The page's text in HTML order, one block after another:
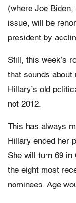
(where Joe Biden,
issue, will be
president by
Still, this week’s
that sounds about
Hillary’s old
not 2012.
This has always
Hillary ended her
She will turn 69 in
the eight most
nominees. Age